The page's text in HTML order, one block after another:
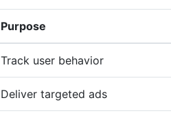
Purpose
Track user behavior
Deliver targeted ads